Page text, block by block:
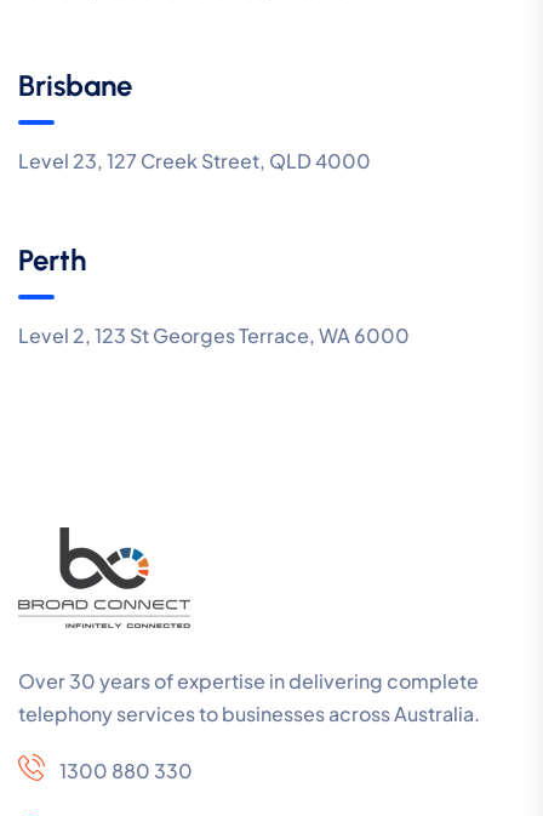
Brisbane
Level 23, 127 Creek Street, QLD 4000
Perth
Level 2, 123 St Georges Terrace, WA 6000
Over 30 years of expertise in delivering complete
telephony services to businesses across Australia.
1300 880 330